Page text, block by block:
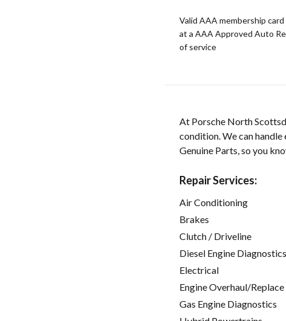
Valid AAA membership
at a AAA Approved Auto
of service
At Porsche North
condition. We can
Genuine Parts, so you
Repair Services:
Air Conditioning
Brakes
Clutch / Driveline
Diesel Engine Diagnostics
Electrical
Engine Overhaul/Replace
Gas Engine Diagnostics